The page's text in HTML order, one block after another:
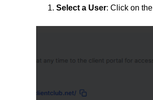
Select a User: Click on